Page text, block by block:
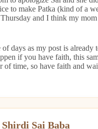
to make Patka (kind of a
and I think my
days as my post is already
if you have faith, this
time, so have faith and
Sai Baba